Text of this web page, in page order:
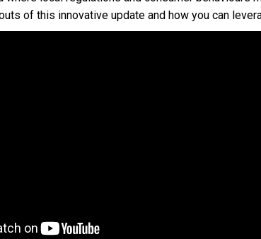
of this innovative update and how you can